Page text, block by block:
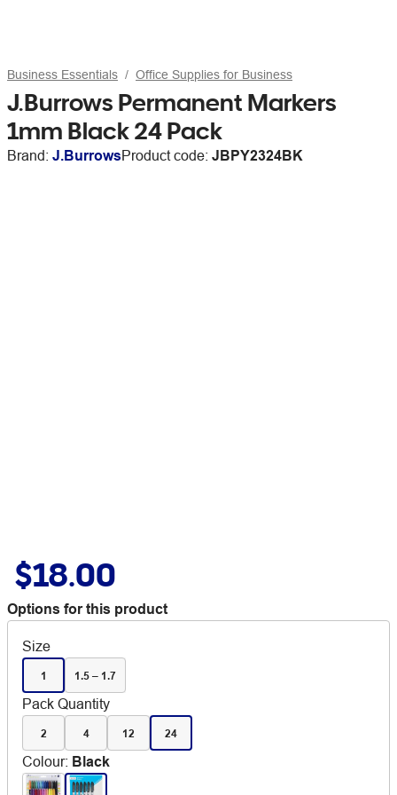
Business Essentials Office Supplies for Business
J.Burrows Permanent Markers
1mm Black 24 Pack
Brand: J.BurrowsProduct code: JBPY2324BK
$18.00
Options for this product
Size
1 1.5 – 1.7
Pack Quantity
2 4 12 24
Colour: Black